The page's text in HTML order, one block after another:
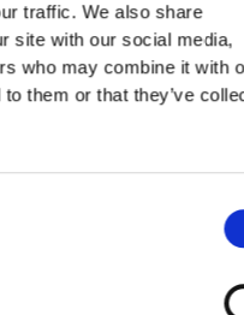
traffic. We also share
site with our social media,
who may combine it with
them or that they’ve